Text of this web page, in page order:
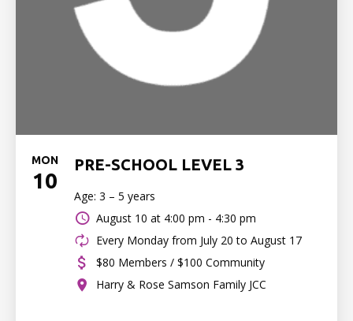
MON
10
PRE-SCHOOL LEVEL 3
Age: 3 – 5 years
August 10 at 4:00 pm - 4:30 pm
Every Monday from July 20 to August 17
$80 Members / $100 Community
Harry & Rose Samson Family JCC